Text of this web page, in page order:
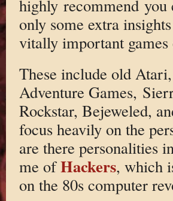
highly recommend you
only some extra
vitally important
These include old
Adventure Games,
Rockstar, Bejeweled,
focus heavily on the
are there personalities
me ofHackers, which
on the 80s computer